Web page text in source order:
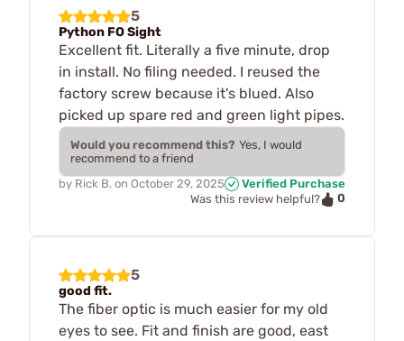
5
Python FO Sight
Excellent fit. Literally a five minute, drop
in install. No filing needed. I reused the
factory screw because it's blued. Also
picked up spare red and green light pipes.
Would you recommend this? Yes, I would
recommend to a friend
by Rick B. on October 29, 2025
Verified Purchase
Was this review helpful?
0
5
good fit.
The fiber optic is much easier for my old
eyes to see. Fit and finish are good, east